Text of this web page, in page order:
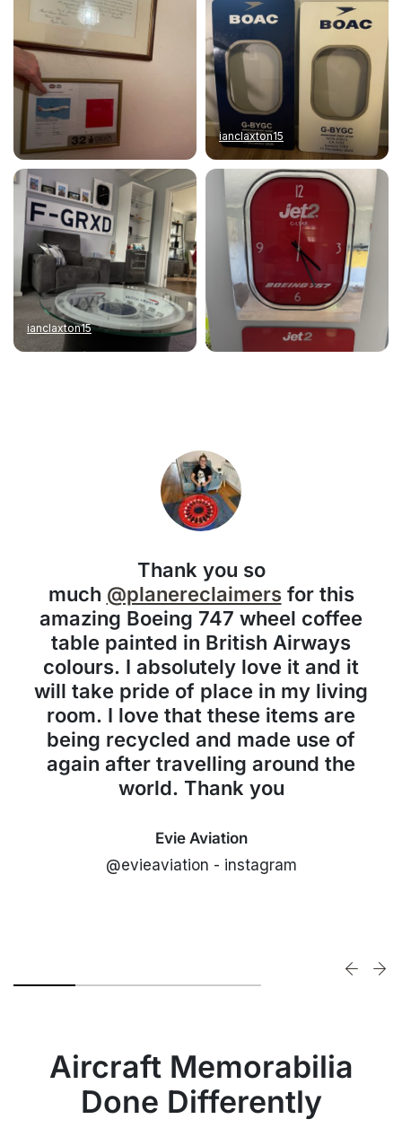
ianclaxton15
ianclaxton15
Thank you so
much @planereclaimersfor this
amazing Boeing 747 wheel coffee
table painted in British Airways
colours. I absolutely love it and it
will take pride of place in my living
room. I love that these items are
being recycled and made use of
again after travelling around the
world. Thank you
Evie Aviation
@evieaviation - instagram
Aircraft Memorabilia
Done Differently